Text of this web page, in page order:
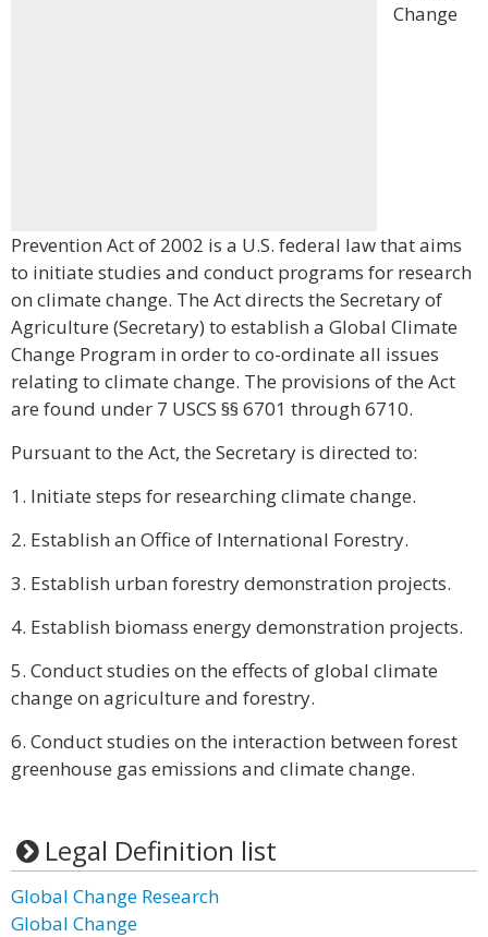
Change
Prevention Act of 2002 is a U.S. federal law that aims
to initiate studies and conduct programs for research
on climate change. The Act directs the Secretary of
Agriculture (Secretary) to establish a Global Climate
Change Program in order to co-ordinate all issues
relating to climate change. The provisions of the Act
are found under 7 USCS §§ 6701 through 6710.
Pursuant to the Act, the Secretary is directed to:
1. Initiate steps for researching climate change.
2. Establish an Office of International Forestry.
3. Establish urban forestry demonstration projects.
4. Establish biomass energy demonstration projects.
5. Conduct studies on the effects of global climate
change on agriculture and forestry.
6. Conduct studies on the interaction between forest
greenhouse gas emissions and climate change.
Legal Definition list
Global Change Research
Global Change